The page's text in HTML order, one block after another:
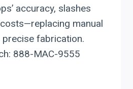
accuracy, slashes
manual
fabrication.
888-MAC-9555